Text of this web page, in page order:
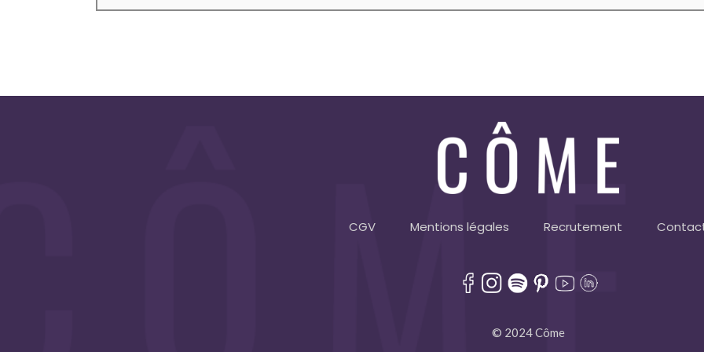
CGV Mentions légales Recrutement
© 2024 Côme